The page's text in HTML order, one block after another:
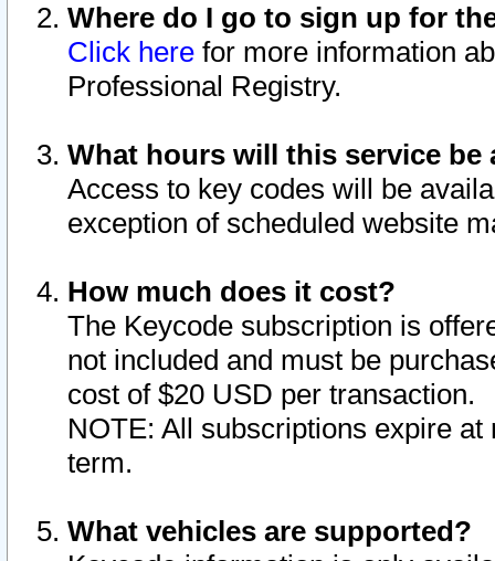
Where do I go to sign up for
Click here for more information
Professional Registry.
What hours will this service be
Access to key codes will be
exception of scheduled website
How much does it cost?
The Keycode subscription is
not included and must be
cost of $20 USD per transaction.
NOTE: All subscriptions expire
term.
What vehicles are supported?